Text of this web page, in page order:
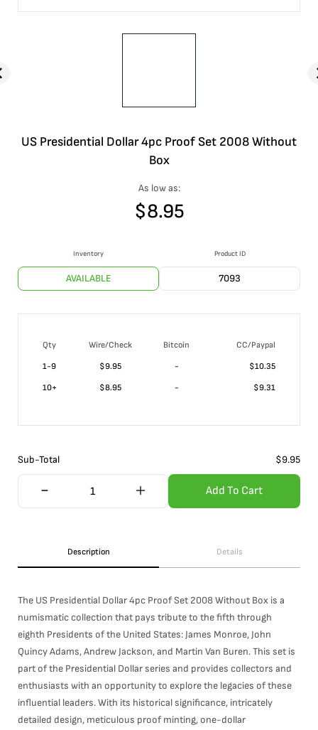
US Presidential Dollar 4pc Proof Set 2008 Without
Box
As low as:
$8.95
Inventory
AVAILABLE
Product ID
7093
Qty Wire/Check Bitcoin
CC/Paypal
1-9
$9.95 -
$10.35
10+
$8.95 - $9.31
Sub-Total $9.95
Add To Cart
Description Details
The US Presidential Dollar 4pc Proof Set 2008 Without Box is a
numismatic collection that pays tribute to the fifth through
eighth Presidents of the United States: James Monroe, John
Quincy Adams, Andrew Jackson, and Martin Van Buren. This set is
part of the Presidential Dollar series and provides collectors and
enthusiasts with an opportunity to explore the legacies of these
influential leaders. With its historical significance, intricately
detailed design, meticulous proof minting, one-dollar